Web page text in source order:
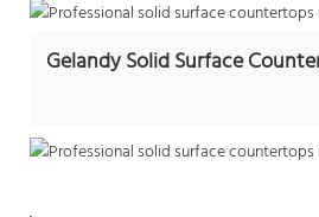
Gelandy Solid Surface